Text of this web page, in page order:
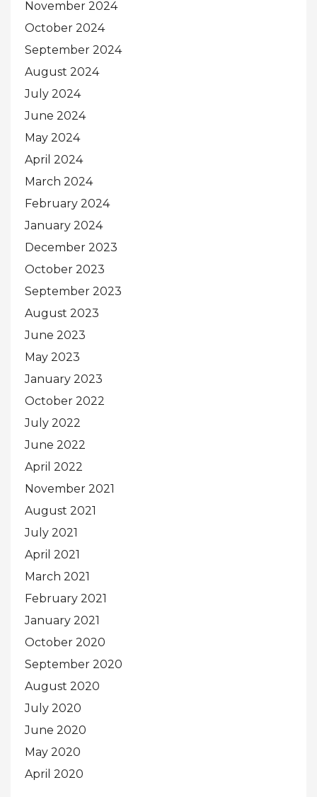
November 2024
October 2024
September 2024
August 2024
July 2024
June 2024
May 2024
April 2024
March 2024
February 2024
January 2024
December 2023
October 2023
September 2023
August 2023
June 2023
May 2023
January 2023
October 2022
July 2022
June 2022
April 2022
November 2021
August 2021
July 2021
April 2021
March 2021
February 2021
January 2021
October 2020
September 2020
August 2020
July 2020
June 2020
May 2020
April 2020